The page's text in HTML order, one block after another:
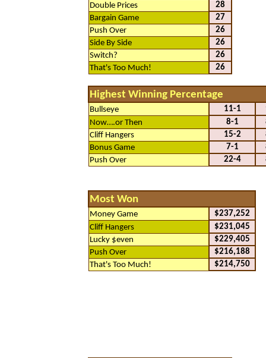
Double Prices
28
Bargain Game
27
Push Over
26
Side By Side
26
Switch?
26
That's Too Much!
26
Highest Winning Percentage
Bullseye 11-1
Now….or Then
8-1
Cliff Hangers
15-2
Bonus Game
7-1
Push Over
22-4
Most Won
Money Game
$237,252
Cliff Hangers
$231,045
Lucky $even
$229,405
Push Over
$216,188
That's Too Much!
$214,750